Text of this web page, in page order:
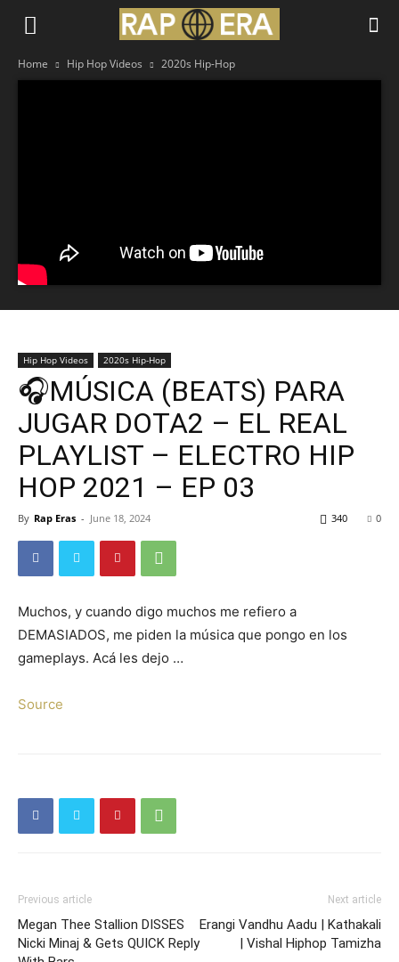
Home Hip Hop Videos 2020s Hip-Hop
Hip Hop Videos 2020s Hip-Hop
🎧MÚSICA (BEATS) PARA
JUGAR DOTA2 – EL REAL
PLAYLIST – ELECTRO HIP
HOP 2021 – EP 03
By Rap Eras - June 18, 2024 0
340
Muchos, y cuando digo muchos me refiero a
DEMASIADOS, me piden la música que pongo en los
gameplays. Acá les dejo …
Source
Previous article
Megan Thee Stallion DISSES
Nicki Minaj & Gets QUICK Reply
Next article
Erangi Vandhu Aadu | Kathakali
| Vishal Hiphop Tamizha